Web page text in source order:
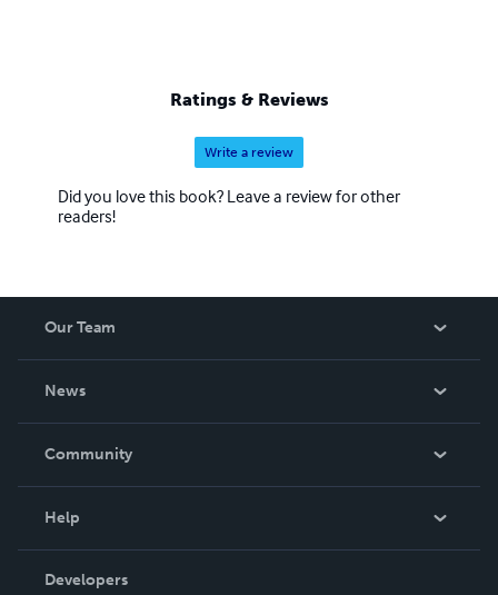
Ratings & Reviews
Write a review
Did you love this book? Leave a review for other
readers!
Our Team
News
In The News
Community
Podcast
Help
Order Lookup
Developers